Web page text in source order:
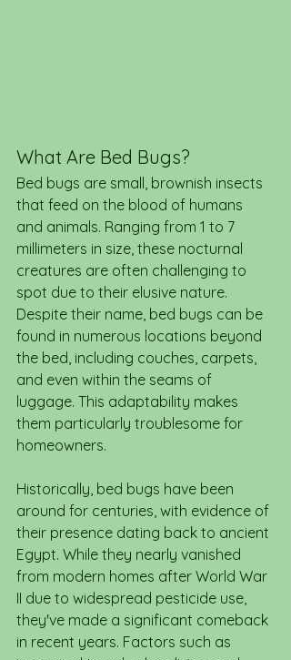
What Are Bed Bugs?
Bed bugs are small, brownish insects
that feed on the blood of humans
and animals. Ranging from 1 to 7
millimeters in size, these nocturnal
creatures are often challenging to
spot due to their elusive nature.
Despite their name, bed bugs can be
found in numerous locations beyond
the bed, including couches, carpets,
and even within the seams of
luggage. This adaptability makes
them particularly troublesome for
homeowners.
Historically, bed bugs have been
around for centuries, with evidence of
their presence dating back to ancient
Egypt. While they nearly vanished
from modern homes after World War
II due to widespread pesticide use,
they've made a significant comeback
in recent years. Factors such as